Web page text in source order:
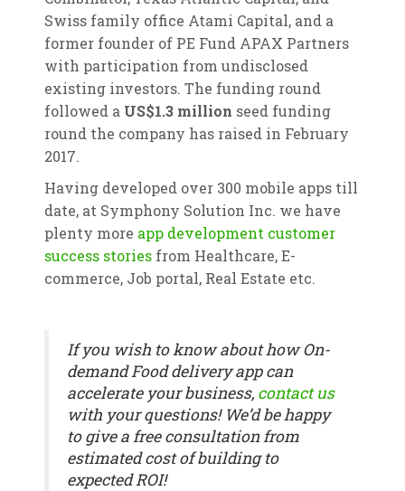
Swiss family office Atami Capital, and a
former founder of PE Fund APAX Partners
with participation from undisclosed
existing investors. The funding round
followed a US$1.3 million seed funding
round the company has raised in February
2017.
Having developed over 300 mobile apps till
date, at Symphony Solution Inc. we have
plenty more app development customer
success stories from Healthcare, E-
commerce, Job portal, Real Estate etc.
If you wish to know about how On-
demand Food delivery app can
accelerate your business, contact us
with your questions! We’d be happy
to give a free consultation from
estimated cost of building to
expected ROI!